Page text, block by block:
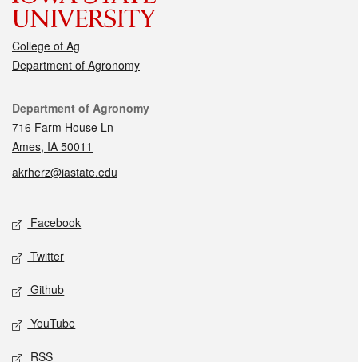
College of Ag
Department of Agronomy
Contact
Department of Agronomy
716 Farm House Ln
Ames, IA 50011
akrherz@iastate.edu
Social media
Facebook
Twitter
Github
YouTube
RSS